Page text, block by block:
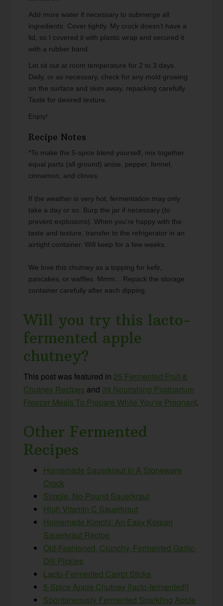
Add more water if necessary to submerge all
ingredients. Cover tightly. My crock doesn't have a
lid, so I covered it with plastic wrap and secured it
with a rubber band.
Let sit out at room temperature for 2 to 3 days.
Daily, or as necessary, check for any mold growing
on the surface and skim away, repacking carefully.
Taste for desired texture.
Enjoy!
Recipe Notes
*To make the 5-spice blend yourself, mix together
equal parts (all ground) anise, pepper, fennel,
cinnamon, and cloves.
If the weather is very hot, fermentation may only
take a day or so. Burp the jar if necessary (to
prevent explosions). When you're happy with the
taste and texture, transfer to the refrigerator in an
airtight container. Will keep for a few weeks.
We love this chutney as a topping for kefir,
pancakes, or waffles. Mmm... Repack the storage
container carefully after each dipping.
Will you try this lacto-
fermented apple
chutney?
This post was featured in 25 Fermented Fruit &
Chutney Recipes and 39 Nourishing Postpartum
Freezer Meals To Prepare While You’re Pregnant.
Other Fermented
Recipes
Homemade Sauerkraut In A Stoneware
Crock
Simple, No-Pound Sauerkraut
High Vitamin C Sauerkraut
Homemade Kimchi: An Easy Korean
Sauerkraut Recipe
Old-Fashioned, Crunchy, Fermented Garlic-
Dill Pickles
Lacto-Fermented Carrot Sticks
5-Spice Apple Chutney {lacto-fermented!}
Spontaneously Fermented Sparkling Apple